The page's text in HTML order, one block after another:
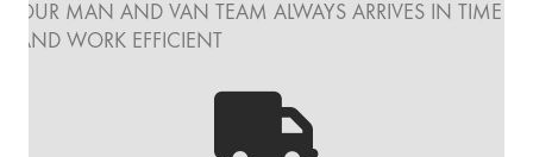
OUR MAN AND VAN TEAM ALWAYS ARRIVES IN TIME
AND WORK EFFICIENT